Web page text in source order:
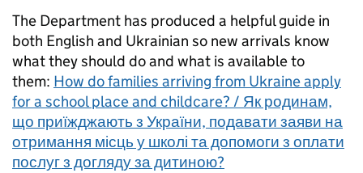
The Department has produced a helpful guide in
both English and Ukrainian so new arrivals know
what they should do and what is available to
them: How do families arriving from Ukraine apply
for a school place and childcare? / Як родинам,
що приїжджають з України, подавати заяви на
отримання місць у школі та допомоги з оплати
послуг з догляду за дитиною?